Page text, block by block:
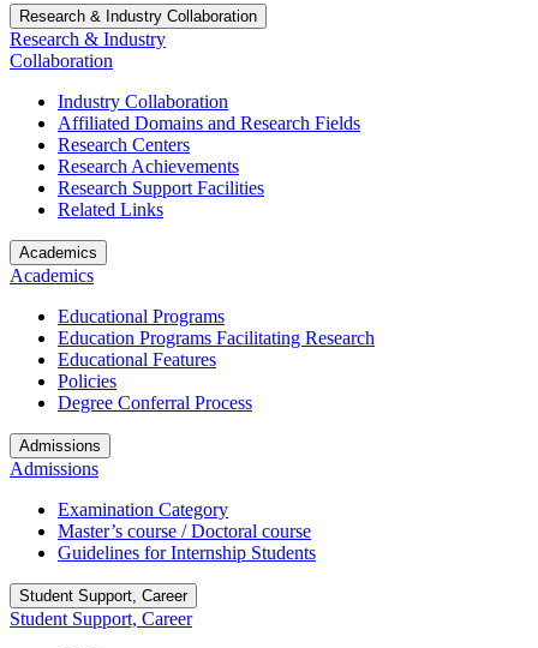
Research & Industry Collaboration
Research & Industry
Collaboration
Industry Collaboration
Affiliated Domains and Research Fields
Research Centers
Research Achievements
Research Support Facilities
Related Links
Academics
Academics
Educational Programs
Education Programs Facilitating Research
Educational Features
Policies
Degree Conferral Process
Admissions
Admissions
Examination Category
Master’s course / Doctoral course
Guidelines for Internship Students
Student Support, Career
Student Support, Career